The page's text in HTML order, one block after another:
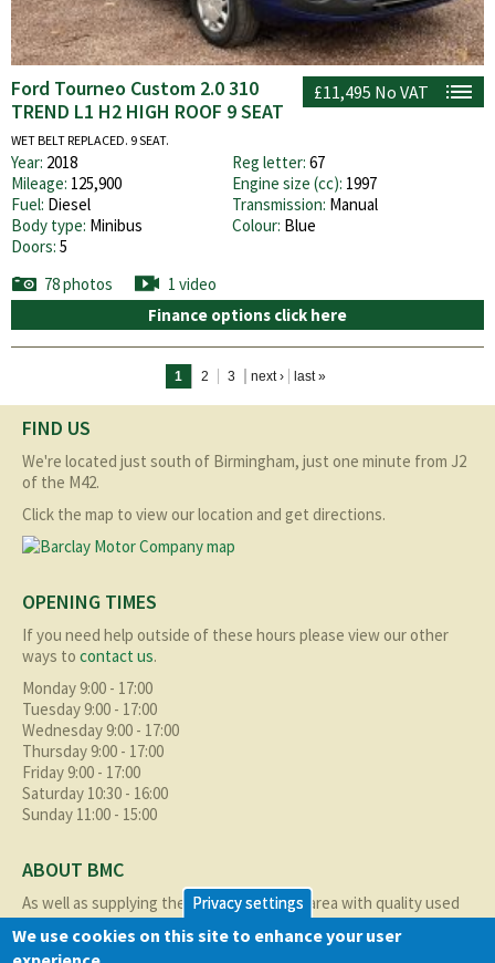
£11,495 No VAT
Ford Tourneo Custom 2.0 310
TREND L1 H2 HIGH ROOF 9 SEAT
WET BELT REPLACED. 9 SEAT.
Year: 2018 Reg letter: 67
Mileage: 125,900 Engine size (cc): 1997
Fuel: Diesel Transmission: Manual
Body type: Minibus Colour: Blue
Doors: 5
78 photos
1 video
Finance options click here
1 2 3 next › last »
FIND US
We're located just south of Birmingham, just one minute from J2
of the M42.
Click the map to view our location and get directions.
OPENING TIMES
If you need help outside of these hours please view our other
ways to contact us.
Monday 9:00 - 17:00
Tuesday 9:00 - 17:00
Wednesday 9:00 - 17:00
Thursday 9:00 - 17:00
Friday 9:00 - 17:00
Saturday 10:30 - 16:00
Sunday 11:00 - 15:00
ABOUT BMC
As well as supplying the local Birmingham area with quality used
cars at excellent prices we also supply nationally and occasionally
internationally too.
Privacy settings
We use cookies on this site to enhance your user